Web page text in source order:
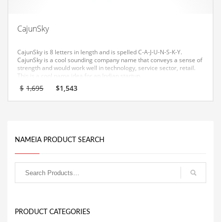
Ethnic
Eyes
Family
Family Life
Family Life and Related Markets
Fashion
Financial Professional and General Business
CajunSky
CajunSky is 8 letters in length and is spelled C-A-J-U-N-S-K-Y.
CajunSky is a cool sounding company name that conveys a sense of
strength and would work well in technology, service sector, retail.
This is a cool name idea for an Indian startup.
$ 1,695 Original
$1,543
NAMEIA PRODUCT SEARCH
PRODUCT CATEGORIES